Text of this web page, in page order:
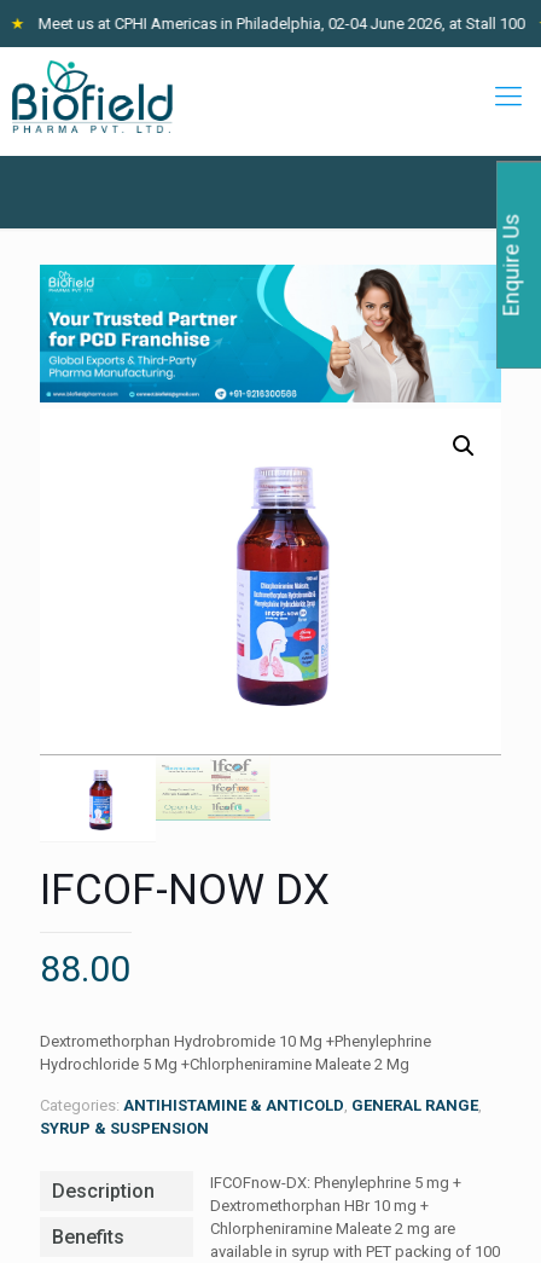
Meet us at CPHI Americas in Philadelphia, 02-04 June 2026, at Stall 100 ★
IFCOF-NOW DX
88.00
Dextromethorphan Hydrobromide 10 Mg +Phenylephrine
Hydrochloride 5 Mg +Chlorpheniramine Maleate 2 Mg
Categories: ANTIHISTAMINE & ANTICOLD GENERAL RANGE,
SYRUP & SUSPENSION
Description
Benefits
IFCOFnow-DX: Phenylephrine 5 mg +
Dextromethorphan HBr 10 mg +
Chlorpheniramine Maleate 2 mg are
available in syrup with PET packing of 100
Enquire Us